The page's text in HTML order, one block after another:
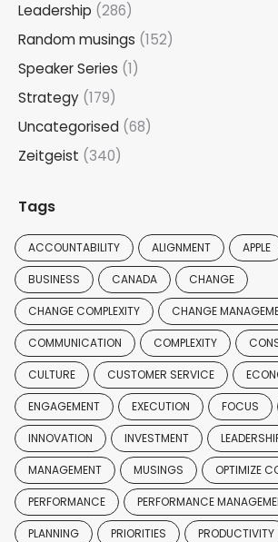
Leadership (286)
Random musings (152)
Speaker Series (1)
Strategy (179)
Uncategorised (68)
Zeitgeist (340)
Tags
ACCOUNTABILITY ALIGNMENT APPLE
BUSINESS CANADA CHANGE
CHANGE COMPLEXITY CHANGE
COMMUNICATION COMPLEXITY
CULTURE CUSTOMER SERVICE
ENGAGEMENT EXECUTION FOCUS
INNOVATION INVESTMENT
MANAGEMENT MUSINGS OPTIMIZE
PERFORMANCE PERFORMANCE
PLANNING PRIORITIES PRODUCTIVITY